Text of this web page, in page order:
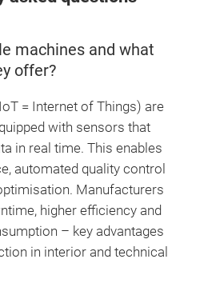
machines and what
offer?
= Internet of Things) are
with sensors that
in real time. This enables
automated quality control
Manufacturers
higher efficiency and
– key advantages
in interior and technical